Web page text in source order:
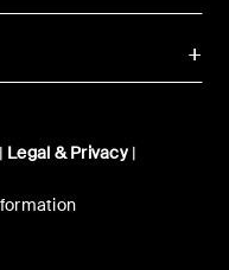
Legal & Privacy|